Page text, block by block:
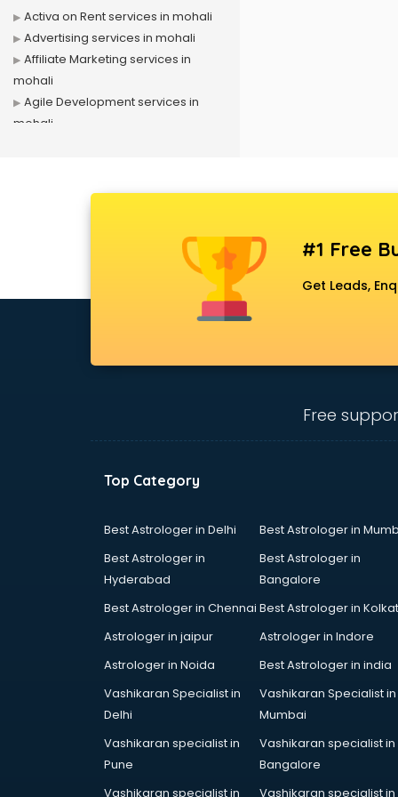
Activa on Rent services in mohali
Advertising services in mohali
Affiliate Marketing services in
mohali
Agile Development services in
mohali
Ambulance services in mohali
services in mohali
services in mohali
Animation Studios services in
Apostille services in mohali
Apple Service Center services in
Architects services in mohali
Artificial Intelligence services in
Astrologers On Phone services in
Astrology services in mohali
Asus Service Center services in
#1 Free
Get Leads,
Free
Top Category
Best Astrologer in Delhi
Best Astrologer in
Best Astrologer in
Hyderabad
Best Astrologer in
Bangalore
Best Astrologer in Chennai Best Astrologer in
Astrologer in jaipur
Astrologer in Indore
Astrologer in Noida
Best Astrologer in india
Vashikaran Specialist in
Delhi
Vashikaran Specialist in
Mumbai
Vashikaran specialist in
Pune
Vashikaran specialist in
Bangalore
Vashikaran specialist in
Vashikaran specialist in